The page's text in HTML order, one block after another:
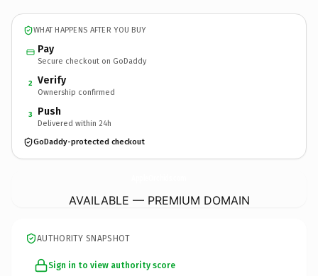
WHAT HAPPENS AFTER YOU BUY
Pay
Secure checkout on GoDaddy
2 Verify
Ownership confirmed
3 Push
Delivered within 24h
GoDaddy-protected checkout
AVAILABLE — PREMIUM DOMAIN
AUTHORITY SNAPSHOT
Sign in to view authority score